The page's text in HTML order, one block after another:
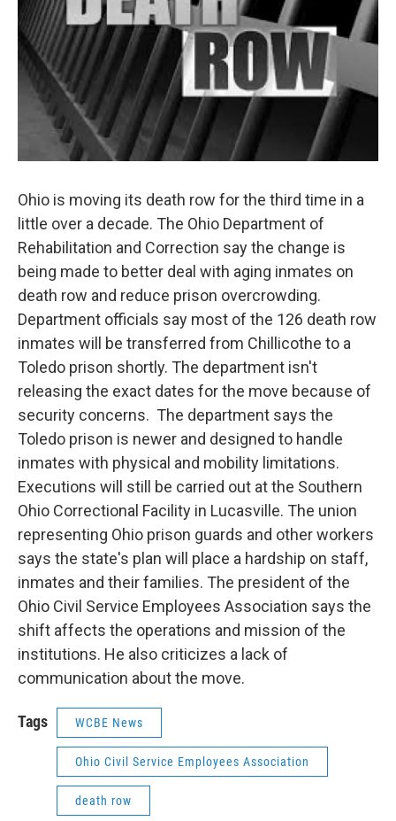
Ohio is moving its death row for the third time in a
little over a decade. The Ohio Department of
Rehabilitation and Correction say the change is
being made to better deal with aging inmates on
death row and reduce prison overcrowding.
Department officials say most of the 126 death row
inmates will be transferred from Chillicothe to a
Toledo prison shortly. The department isn't
releasing the exact dates for the move because of
security concerns. The department says the
Toledo prison is newer and designed to handle
inmates with physical and mobility limitations.
Executions will still be carried out at the Southern
Ohio Correctional Facility in Lucasville. The union
representing Ohio prison guards and other workers
says the state's plan will place a hardship on staff,
inmates and their families. The president of the
Ohio Civil Service Employees Association says the
shift affects the operations and mission of the
institutions. He also criticizes a lack of
communication about the move.
Tags WCBE News
Ohio Civil Service Employees Association
death row